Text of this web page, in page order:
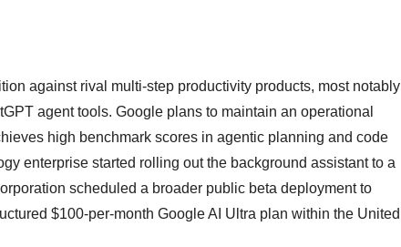
against rival multi-step productivity products, most notably
agent tools. Google plans to maintain an operational
high benchmark scores in agentic planning and code
enterprise started rolling out the background assistant to a
scheduled a broader public beta deployment to
$100-per-month Google AI Ultra plan within the United